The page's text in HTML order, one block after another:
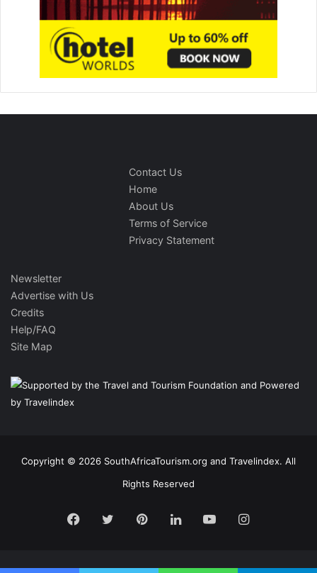
Contact Us
Home
About Us
Terms of Service
Privacy Statement
Newsletter
Advertise with Us
Credits
Help/FAQ
Site Map
Copyright © 2026 SouthAfricaTourism.org and Travelindex. All
Rights Reserved
Facebook
TwitterPinterestLinkedInYouTubeInstagram